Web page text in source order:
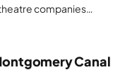
companies…
Canal